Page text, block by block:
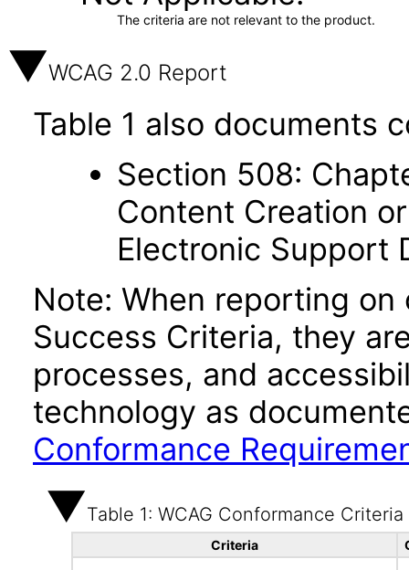
The criteria are not relevant to the product.
WCAG 2.0 Report
Table 1 also documents
Section 508:
Content Creation
Electronic Support
Note: When reporting
Success Criteria, they
processes, and
technology as
Conformance
Table 1: WCAG Conformance Criteria
Criteria